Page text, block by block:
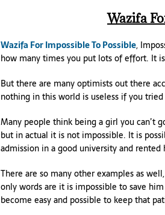
Wazifa
Wazifa For Impossible To Possible,
how many times you put lots of effort. It
But there are many optimists out there
nothing in this world is useless if you
Many people think being a girl you can’t
but in actual it is not impossible. It is
admission in a good university and
There are so many other examples as
only words are it is impossible to save
become easy and possible to keep that